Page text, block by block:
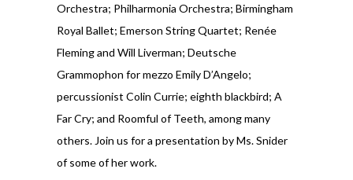
Orchestra; Philharmonia Orchestra; Birmingham
Royal Ballet; Emerson String Quartet; Renée
Fleming and Will Liverman; Deutsche
Grammophon for mezzo Emily D’Angelo;
percussionist Colin Currie; eighth blackbird; A
Far Cry; and Roomful of Teeth, among many
others. Join us for a presentation by Ms. Snider
of some of her work.